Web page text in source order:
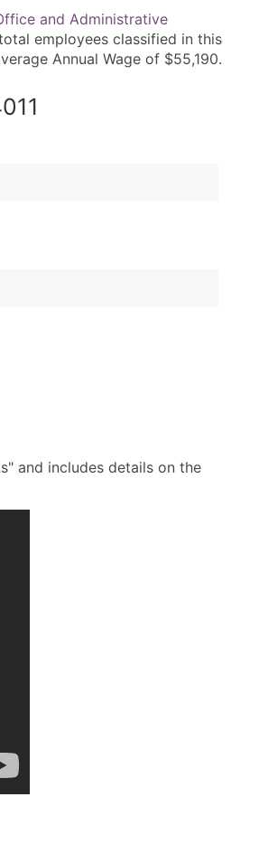
and Administrative
employees classified in this
Annual Wage of $55,190.
and includes details on the